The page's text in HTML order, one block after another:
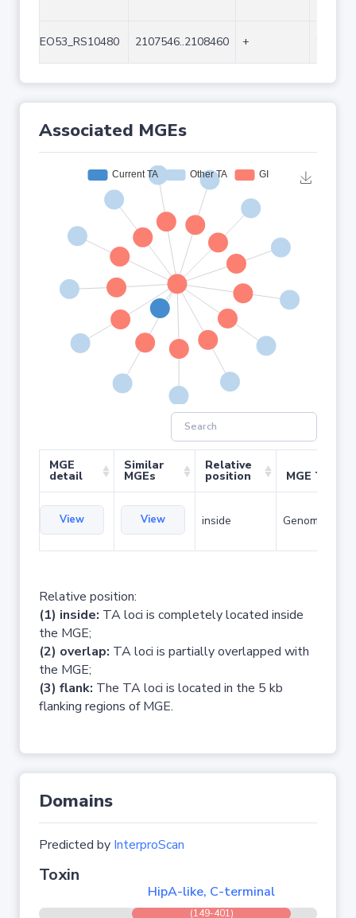
EO53_RS10480 2107546..2108460 +
Associated MGEs
MGE
detail
Similar
MGEs
Relative
position MGE Type
View View inside Genomic
Relative position:
(1) inside: TA loci is completely located inside
the MGE;
(2) overlap: TA loci is partially overlapped with
the MGE;
(3) flank: The TA loci is located in the 5 kb
flanking regions of MGE.
Domains
Predicted by InterproScan
Toxin
HipA-like, C-terminal
(149-401)